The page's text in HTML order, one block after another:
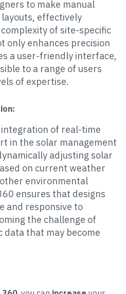
to make manual
effectively
of site-specific
only enhances precision
a user-friendly interface,
to a range of users
of expertise.
of real-time
in the solar management
adjusting solar
on current weather
environmental
ensures that designs
and responsive to
the challenge of
data that may become